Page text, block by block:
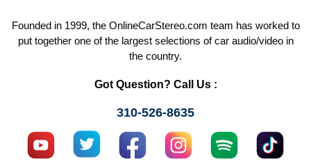
Founded in 1999, the OnlineCarStereo.com team has worked to
put together one of the largest selections of car audio/video in
the country.
Got Question? Call Us :
310-526-8635